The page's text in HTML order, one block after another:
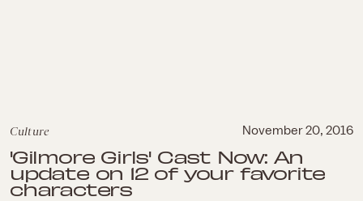
Culture November 20, 2016
'Gilmore Girls' Cast Now: An
update on 12 of your favorite
characters